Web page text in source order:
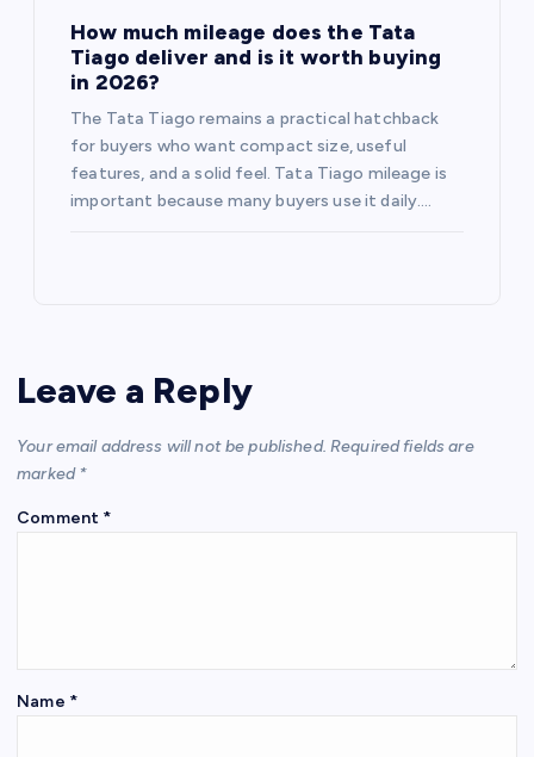
How much mileage does the Tata
Tiago deliver and is it worth buying
in 2026?
The Tata Tiago remains a practical hatchback
for buyers who want compact size, useful
features, and a solid feel. Tata Tiago mileage is
important because many buyers use it daily.…
Leave a Reply
Your email address will not be published. Required fields are
marked *
Comment *
Name *